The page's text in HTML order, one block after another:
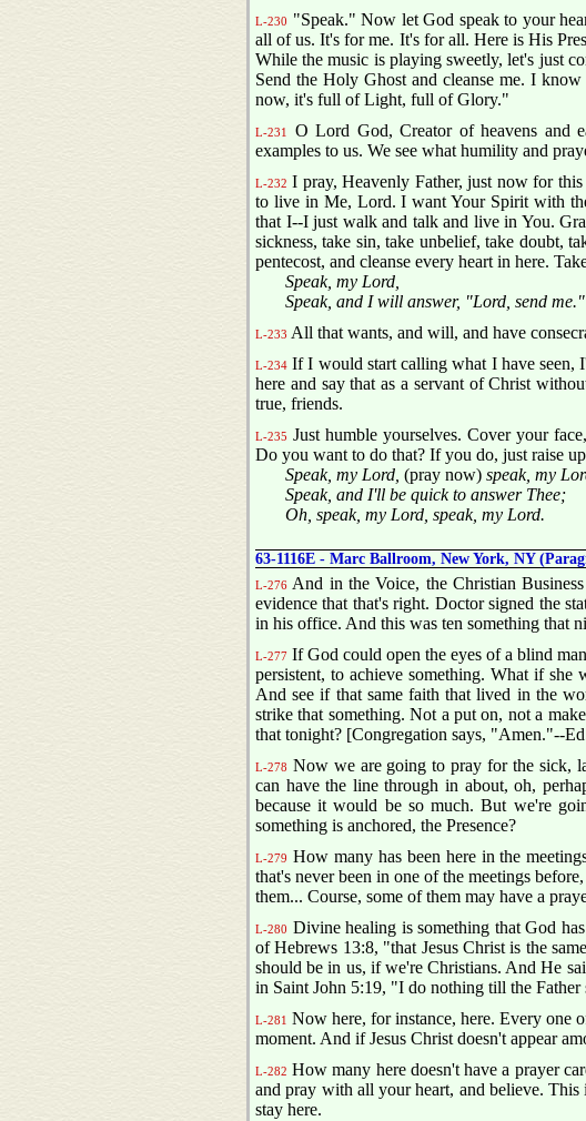
L-230
"Speak." Now let God speak to your
all of us. It's for me. It's for all. Here is His
While the music is playing sweetly, let's just
Send the Holy Ghost and cleanse me. I
now, it's full of Light, full of Glory."
L-231
O Lord God, Creator of heavens and
examples to us. We see what humility and
L-232 I pray, Heavenly Father, just now for
to live in Me, Lord. I want Your Spirit with
that I--I just walk and talk and live in You.
sickness, take sin, take unbelief, take doubt,
pentecost, and cleanse every heart in here.
Speak, my Lord,
Speak, and I will answer, "Lord, send me."
L-233 All that wants, and will, and have
L-234 If I would start calling what I have
here and say that as a servant of Christ
true, friends.
L-235 Just humble yourselves. Cover your
Do you want to do that? If you do, just raise
Speak, my Lord, (pray now)speak, my
Speak, and I'll be quick to answer Thee;
Oh, speak, my Lord, speak, my Lord.
63-1116E - Marc Ballroom, New York, NY
L-276 And in the Voice, the Christian
evidence that that's right. Doctor signed the
in his office. And this was ten something that
L-277 If God could open the eyes of a blind
persistent, to achieve something. What if
And see if that same faith that lived in the
strike that something. Not a put on, not a
that tonight? [Congregation says, "Amen."--
L-278 Now we are going to pray for the sick,
can have the line through in about, oh,
because it would be so much. But we're
something is anchored, the Presence?
L-279 How many has been here in the
that's never been in one of the meetings
them... Course, some of them may have a
L-280 Divine healing is something that God
of Hebrews 13:8, "that Jesus Christ is the
should be in us, if we're Christians. And He
in Saint John 5:19, "I do nothing till the
L-281 Now here, for instance, here. Every one
moment. And if Jesus Christ doesn't appear
L-282 How many here doesn't have a prayer
and pray with all your heart, and believe.
stay here.